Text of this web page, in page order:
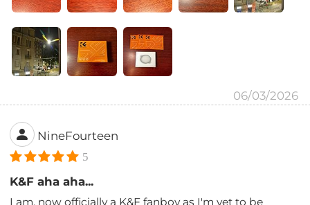
06/03/2026
NineFourteen
5
K&F aha aha...
I am. now officially a K&F fanboy as I'm yet to be